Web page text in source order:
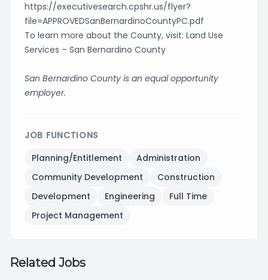
https://executivesearch.cpshr.us/flyer?
file=APPROVEDSanBernardinoCountyPC.pdf
To learn more about the County, visit: Land Use
Services – San Bernardino County
San Bernardino County is an equal opportunity
employer.
JOB FUNCTIONS
Planning/Entitlement
Administration
Community Development
Construction
Development
Engineering
Full Time
Project Management
Related Jobs